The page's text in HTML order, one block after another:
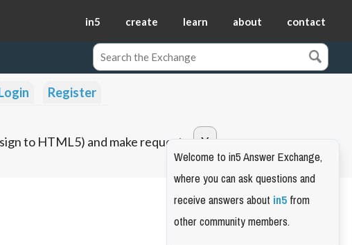
in5 create learn about contact
Register
to HTML5) and make requests.
Welcome to in5 Answer Exchange,
where you can ask questions and
receive answers aboutin5from
other community members.